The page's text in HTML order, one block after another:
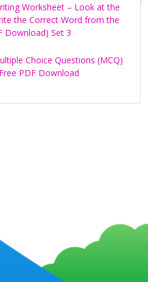
o
Worksheet – Look at the
the Correct Word from the
Download) Set 3
Choice Questions (MCQ)
PDF Download